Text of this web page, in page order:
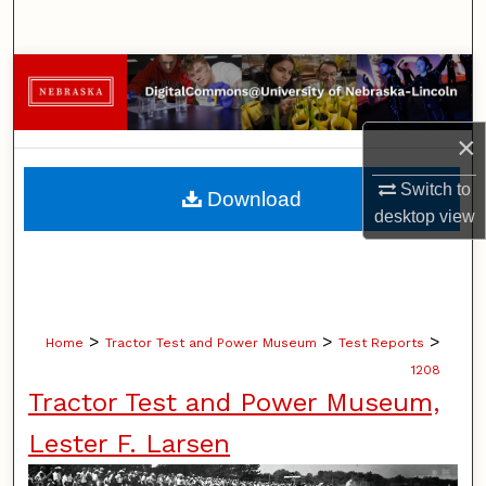
×
Switch to
desktopview
Browse Collections
My Account
About
Digital Commons Network™
Home > Tractor Test and Power Museum > Test Reports >
1208
Tractor Test and Power Museum,
Lester F. Larsen
Download